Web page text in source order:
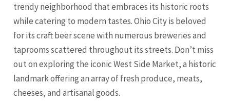
trendy neighborhood that embraces its historic roots
while catering to modern tastes. Ohio City is beloved
for its craft beer scene with numerous breweries and
taprooms scattered throughout its streets. Don’t miss
out on exploring the iconic West Side Market, a historic
landmark offering an array of fresh produce, meats,
cheeses, and artisanal goods.